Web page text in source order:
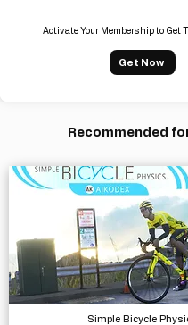
Activate Your Membership to Get
Get Now
Recommended
Simple Bicycle